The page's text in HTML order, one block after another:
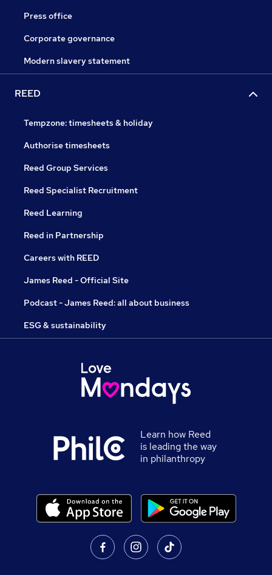
Press office
Corporate governance
Modern slavery statement
REED
Tempzone: timesheets & holiday
Authorise timesheets
Reed Group Services
Reed Specialist Recruitment
Reed Learning
Reed in Partnership
Careers with REED
James Reed - Official Site
Podcast - James Reed: all about business
ESG & sustainability
Learn how Reed
is leading the way
in philanthropy